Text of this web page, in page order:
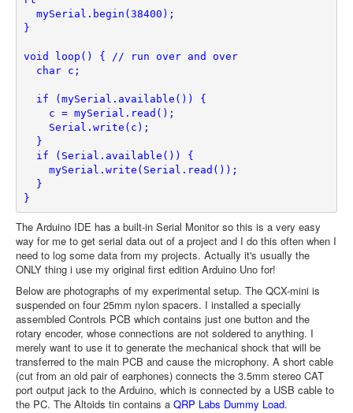
mySerial.begin(38400);
}
void loop() { // run over and over
char c;
if (mySerial.available()) {
c = mySerial.read();
Serial.write(c);
}
if (Serial.available()) {
mySerial.write(Serial.read());
}
}
The Arduino IDE has a built-in Serial Monitor so this is a very easy
way for me to get serial data out of a project and I do this often when I
need to log some data from my projects. Actually it's usually the
ONLY thing i use my original first edition Arduino Uno for!
Below are photographs of my experimental setup. The QCX-mini is
suspended on four 25mm nylon spacers. I installed a specially
assembled Controls PCB which contains just one button and the
rotary encoder, whose connections are not soldered to anything. I
merely want to use it to generate the mechanical shock that will be
transferred to the main PCB and cause the microphony. A short cable
(cut from an old pair of earphones) connects the 3.5mm stereo CAT
port output jack to the Arduino, which is connected by a USB cable to
the PC. The Altoids tin contains a QRP Labs Dummy Load.